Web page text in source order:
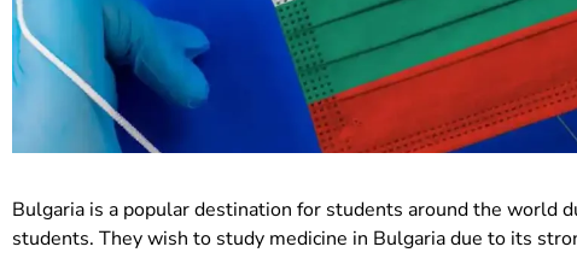
Bulgaria is a popular destination for students around the world
students. They wish to study medicine in Bulgaria due to its